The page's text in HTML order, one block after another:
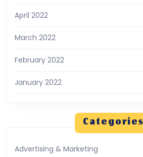
April 2022
March 2022
February 2022
January 2022
Categories
Advertising & Marketing